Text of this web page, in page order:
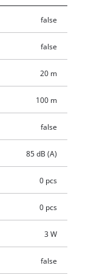
false
false
20 m
100 m
false
85 dB (A)
0 pcs
0 pcs
3 W
false